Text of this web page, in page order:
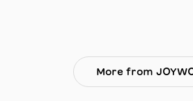
More from